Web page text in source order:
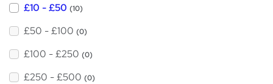
£10 - £50 (10)
£50 - £100 (0)
£100 - £250 (0)
£250 - £500 (0)